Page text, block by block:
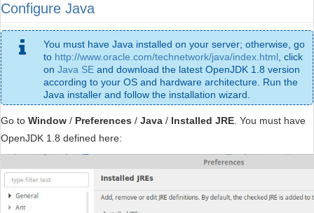
Configure Java
You must have Java installed on your server; otherwise, go
to http://www.oracle.com/technetwork/java/index.html , click
on Java SE and download the latest OpenJDK 1.8 version
according to your OS and hardware architecture. Run the
Java installer and follow the installation wizard.
Go to Window / Preferences / Java / Installed JRE . You must have
OpenJDK 1.8 defined here: